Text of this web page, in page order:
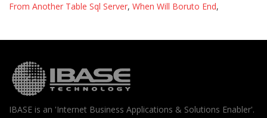
From Another Table Sql Server, When Will Boruto End,
IBASE is an 'Internet Business Applications & Solutions Enabler'.